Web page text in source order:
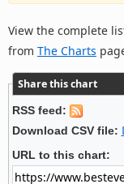
View the complete
from The Charts
Share this chart
RSS feed:
Download CSV file:
URL to this chart: